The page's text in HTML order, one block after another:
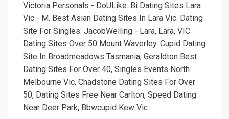
Victoria Personals - DoULike. Bi Dating Sites Lara
Vic - M. Best Asian Dating Sites In Lara Vic. Dating
Site For Singles: JacobWelling - Lara, Lara, VIC.
Dating Sites Over 50 Mount Waverley. Cupid Dating
Site In Broadmeadows Tasmania, Geraldton Best
Dating Sites For Over 40, Singles Events North
Melbourne Vic, Chadstone Dating Sites For Over
50, Dating Sites Free Near Carlton, Speed Dating
Near Deer Park, Bbwcupid Kew Vic.